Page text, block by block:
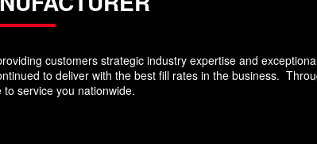
customers strategic industry expertise and
to deliver with the best fill rates in the business.
service you nationwide.